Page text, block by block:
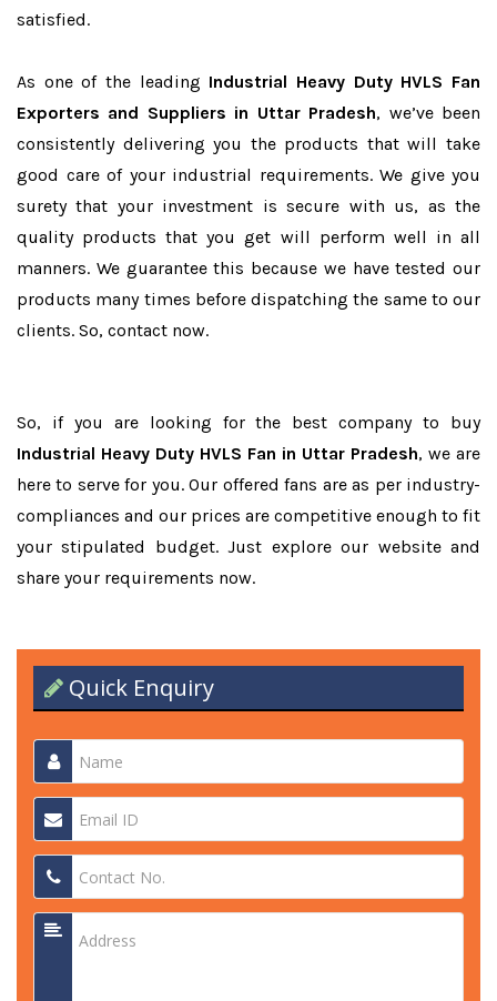
satisfied.
As one of the leading Industrial Heavy Duty HVLS Fan
Exporters and Suppliers in Uttar Pradesh, we’ve been
consistently delivering you the products that will take
good care of your industrial requirements. We give you
surety that your investment is secure with us, as the
quality products that you get will perform well in all
manners. We guarantee this because we have tested our
products many times before dispatching the same to our
clients. So, contact now.
So, if you are looking for the best company to buy
Industrial Heavy Duty HVLS Fan in Uttar Pradesh, we are
here to serve for you. Our offered fans are as per industry-
compliances and our prices are competitive enough to fit
your stipulated budget. Just explore our website and
share your requirements now.
Quick Enquiry